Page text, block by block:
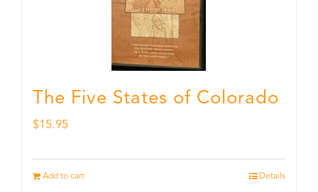
The Five States of Colorado
$15.95
Add to cart Details